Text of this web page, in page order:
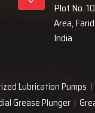
Plot No.
Area,
India
Lubrication Pumps
Grease Plunger